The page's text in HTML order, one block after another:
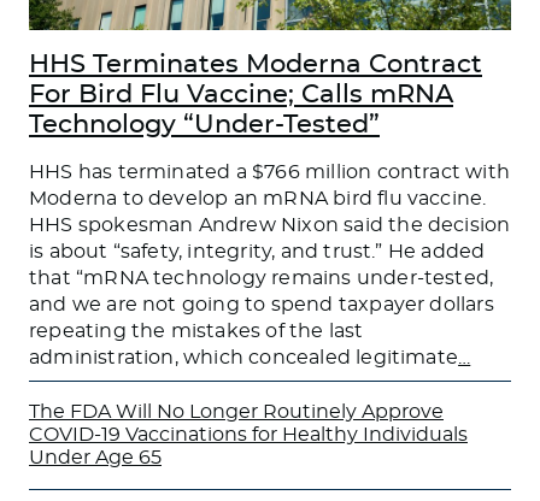
HHS Terminates Moderna Contract
For Bird Flu Vaccine; Calls mRNA
Technology “Under-Tested”
HHS has terminated a $766 million contract with
Moderna to develop an mRNA bird flu vaccine.
HHS spokesman Andrew Nixon said the decision
is about “safety, integrity, and trust.” He added
that “mRNA technology remains under-tested,
and we are not going to spend taxpayer dollars
repeating the mistakes of the last
administration, which concealed legitimate
The FDA Will No Longer Routinely Approve
COVID-19 Vaccinations for Healthy Individuals
Under Age 65